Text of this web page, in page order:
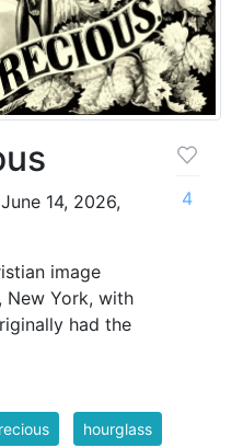
14, 2026,
image
New York, with
had the
4
hourglass